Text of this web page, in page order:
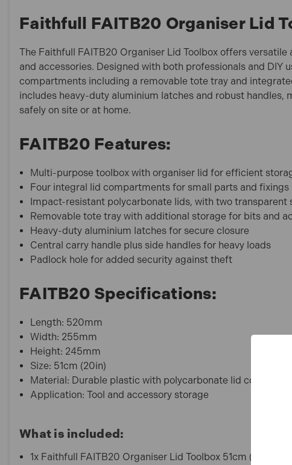
Faithfull FAITB20 Organiser Lid
The Faithfull FAITB20 Organiser Lid Toolbox offers
and accessories. Designed with both professionals and DIY
compartments including a removable tote tray and
includes heavy-duty aluminium latches and robust
safely on site or at home.
FAITB20 Features:
Multi-purpose toolbox with organiser lid for efficient
Four integral lid compartments for small parts and fixings
Impact-resistant polycarbonate lids, with two transparent
Removable tote tray with additional storage for bits and
Heavy-duty aluminium latches for secure closure
Central carry handle plus side handles for heavy loads
Padlock hole for added security against theft
FAITB20 Specifications:
Length: 520mm
Width: 255mm
Height: 245mm
Size: 51cm (20in)
Material: Durable plastic with polycarbonate lid
Application: Tool and accessory storage
What is included:
1x Faithfull FAITB20 Organiser Lid Toolbox 51cm (20in)